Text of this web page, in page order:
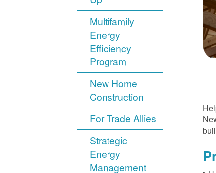
Multifamily
Energy
Efficiency
Program
New Home
Construction
For Trade Allies
Strategic
Energy
Management